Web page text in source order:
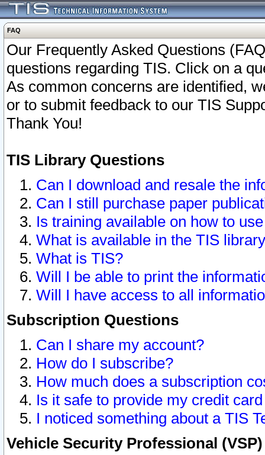
FAQ
Our Frequently Asked Questions
questions regarding TIS. Click on a
As common concerns are identified,
or to submit feedback to our TIS
Thank You!
TIS Library Questions
Can I download and resale the
Can I still purchase paper
Is training available on how to
What is available in the TIS
What is TIS?
Will I be able to print the
Will I have access to all
Subscription Questions
Can I share my account?
How do I subscribe?
How much does a subscription
Is it safe to provide my credit
I noticed something about a TIS
Vehicle Security Professional